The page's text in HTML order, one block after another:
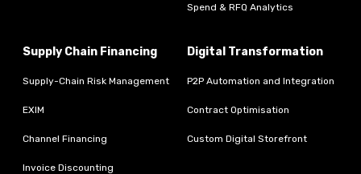
Spend & RFQ Analytics
Supply Chain Financing
Supply-Chain Risk Management
EXIM
Channel Financing
Invoice Discounting
Digital Transformation
P2P Automation and Integration
Contract Optimisation
Custom Digital Storefront